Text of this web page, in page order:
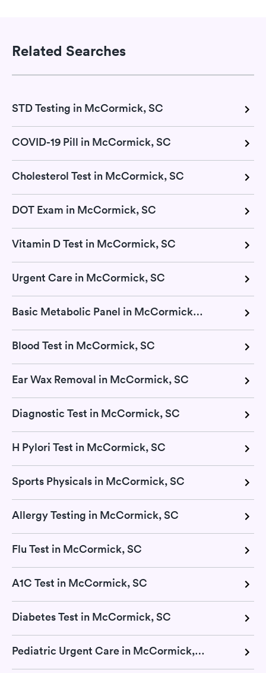
Related Searches
STD Testing in McCormick, SC
COVID-19 Pill in McCormick, SC
Cholesterol Test in McCormick, SC
DOT Exam in McCormick, SC
Vitamin D Test in McCormick, SC
Urgent Care in McCormick, SC
Basic Metabolic Panel in McCormick, SC
Blood Test in McCormick, SC
Ear Wax Removal in McCormick, SC
Diagnostic Test in McCormick, SC
H Pylori Test in McCormick, SC
Sports Physicals in McCormick, SC
Allergy Testing in McCormick, SC
Flu Test in McCormick, SC
A1C Test in McCormick, SC
Diabetes Test in McCormick, SC
Pediatric Urgent Care in McCormick, SC